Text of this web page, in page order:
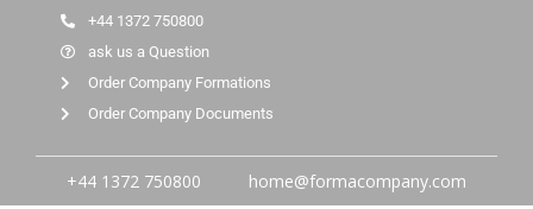
+44 1372 750800
ask us a Question
Order Company Formations
Order Company Documents
+44 1372 750800 home@formacompany.com